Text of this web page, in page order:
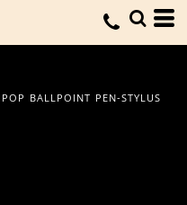
BALLPOINT PEN-STYLUS